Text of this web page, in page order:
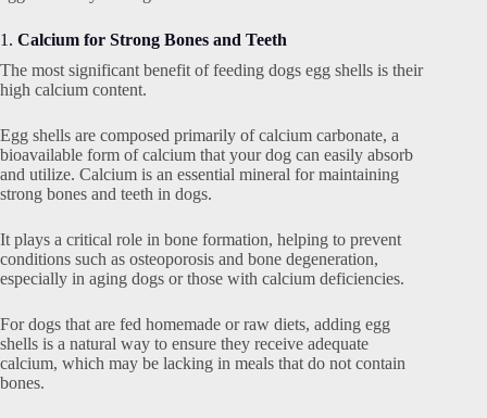
1. Calcium for Strong Bones and Teeth
The most significant benefit of feeding dogs egg shells is their
high calcium content.
Egg shells are composed primarily of calcium carbonate, a
bioavailable form of calcium that your dog can easily absorb
and utilize. Calcium is an essential mineral for maintaining
strong bones and teeth in dogs.
It plays a critical role in bone formation, helping to prevent
conditions such as osteoporosis and bone degeneration,
especially in aging dogs or those with calcium deficiencies.
For dogs that are fed homemade or raw diets, adding egg
shells is a natural way to ensure they receive adequate
calcium, which may be lacking in meals that do not contain
bones.